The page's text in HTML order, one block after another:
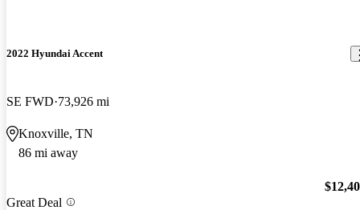
2022 Hyundai Accent
SE FWD 73,926 mi
Knoxville, TN
86 mi away
Great Deal